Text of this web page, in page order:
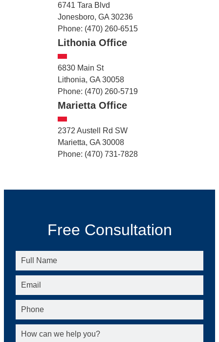
6741 Tara Blvd
Jonesboro, GA 30236
Phone: (470) 260-6515
Lithonia Office
6830 Main St
Lithonia, GA 30058
Phone: (470) 260-5719
Marietta Office
2372 Austell Rd SW
Marietta, GA 30008
Phone: (470) 731-7828
Free Consultation